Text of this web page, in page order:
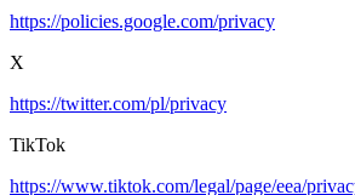
https://policies.google.com/privacy
X
https://twitter.com/pl/privacy
TikTok
https://www.tiktok.com/legal/page/eea/